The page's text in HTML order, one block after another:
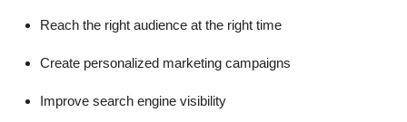
Reach the right audience at the right time
Create personalized marketing campaigns
Improve search engine visibility